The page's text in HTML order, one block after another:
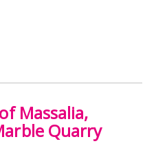
Massalia,
Quarry